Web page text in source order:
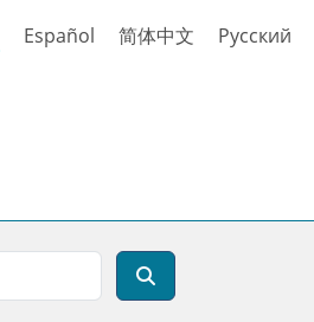
Español 简体中文 Русский